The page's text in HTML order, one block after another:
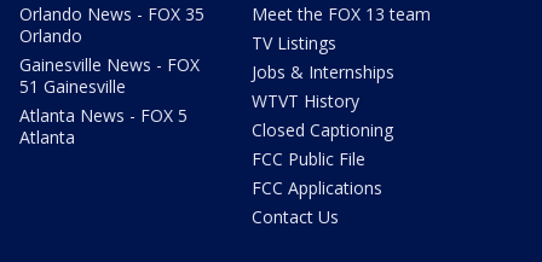
Orlando News - FOX 35
Orlando
Gainesville News - FOX
51 Gainesville
Atlanta News - FOX 5
Atlanta
Meet the FOX 13 team
TV Listings
Jobs & Internships
WTVT History
Closed Captioning
FCC Public File
FCC Applications
Contact Us